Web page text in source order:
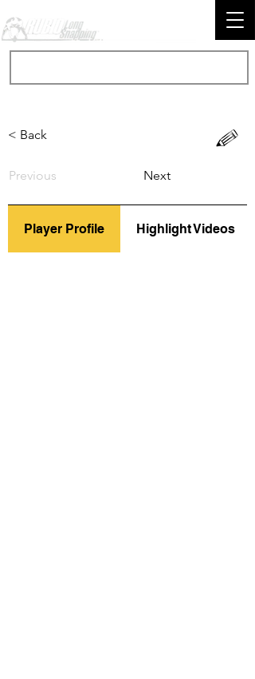
< Back
Previous Next
Player Profile Highlight Videos